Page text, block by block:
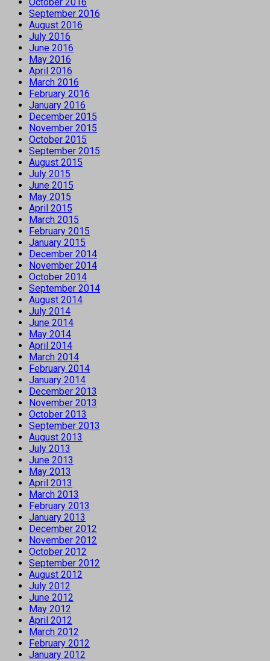
September 2016
August 2016
July 2016
June 2016
May 2016
April 2016
March 2016
February 2016
January 2016
December 2015
November 2015
October 2015
September 2015
August 2015
July 2015
June 2015
May 2015
April 2015
March 2015
February 2015
January 2015
December 2014
November 2014
October 2014
September 2014
August 2014
July 2014
June 2014
May 2014
April 2014
March 2014
February 2014
January 2014
December 2013
November 2013
October 2013
September 2013
August 2013
July 2013
June 2013
May 2013
April 2013
March 2013
February 2013
January 2013
December 2012
November 2012
October 2012
September 2012
August 2012
July 2012
June 2012
May 2012
April 2012
March 2012
February 2012
January 2012